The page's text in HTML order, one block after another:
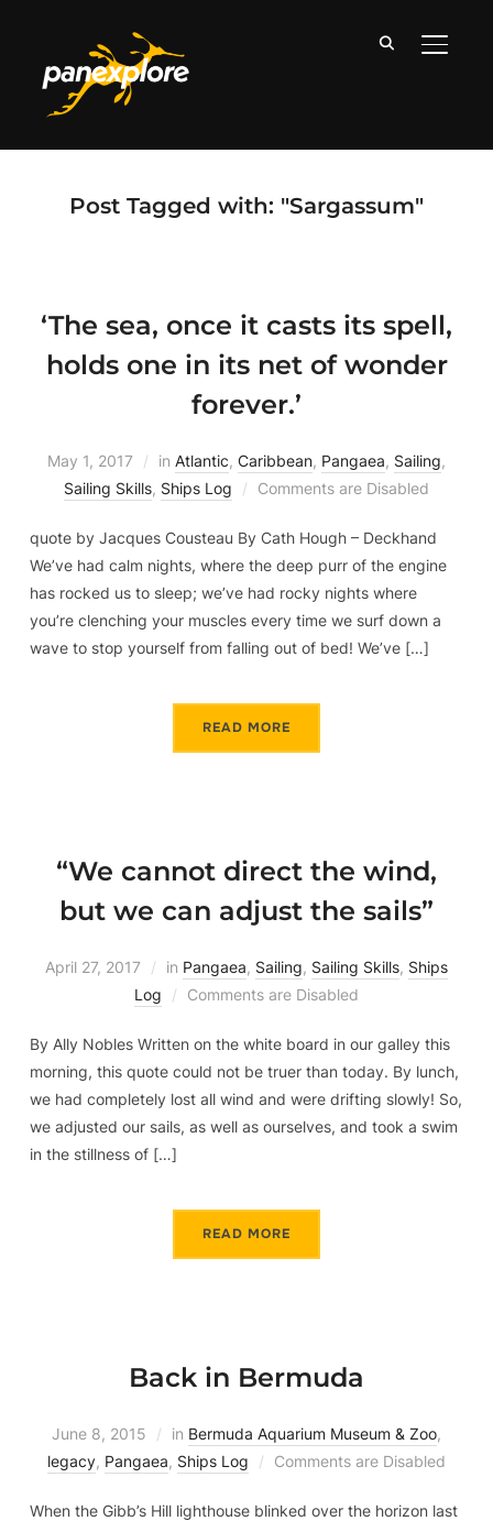
Post Tagged with: "Sargassum"
‘The sea, once it casts its spell,
holds one in its net of wonder
forever.’
May 1, 2017 in Atlantic, Caribbean, Pangaea, Sailing,
Sailing Skills, Ships Log Comments are Disabled
quote by Jacques Cousteau By Cath Hough – Deckhand
We’ve had calm nights, where the deep purr of the engine
has rocked us to sleep; we’ve had rocky nights where
you’re clenching your muscles every time we surf down a
wave to stop yourself from falling out of bed! We’ve […]
READ MORE
“We cannot direct the wind,
but we can adjust the sails”
April 27, 2017 in Pangaea, Sailing, Sailing Skills, Ships
Log
Comments are Disabled
By Ally Nobles Written on the white board in our galley this
morning, this quote could not be truer than today. By lunch,
we had completely lost all wind and were drifting slowly! So,
we adjusted our sails, as well as ourselves, and took a swim
in the stillness of […]
READ MORE
Back in Bermuda
June 8, 2015 in Bermuda Aquarium Museum & Zoo,
legacy, Pangaea, Ships Log Comments are Disabled
When the Gibb’s Hill lighthouse blinked over the horizon last